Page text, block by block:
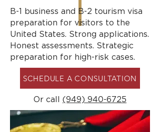
B-1 business and B-2 tourism visa
preparation for visitors to the
United States. Strong applications.
Honest assessments. Strategic
preparation for high-risk cases.
SCHEDULE A CONSULTATION
Or call (949) 940-6725